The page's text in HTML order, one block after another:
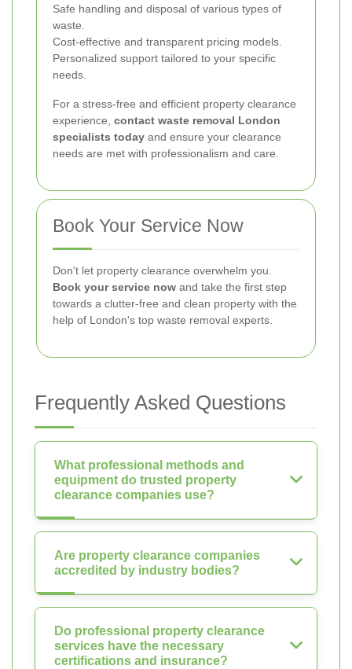
Safe handling and disposal of various types of
waste.
Cost-effective and transparent pricing models.
Personalized support tailored to your specific
needs.
For a stress-free and efficient property clearance
experience, contact waste removal London
specialists today and ensure your clearance
needs are met with professionalism and care.
Book Your Service Now
Don't let property clearance overwhelm you.
Book your service now and take the first step
towards a clutter-free and clean property with the
help of London's top waste removal experts.
Frequently Asked Questions
What professional methods and
equipment do trusted property
clearance companies use?
Are property clearance companies
accredited by industry bodies?
Do professional property clearance
services have the necessary
certifications and insurance?